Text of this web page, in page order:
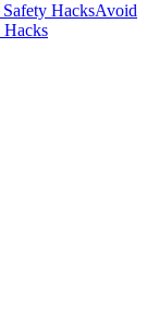
HacksAvoid
Hacks